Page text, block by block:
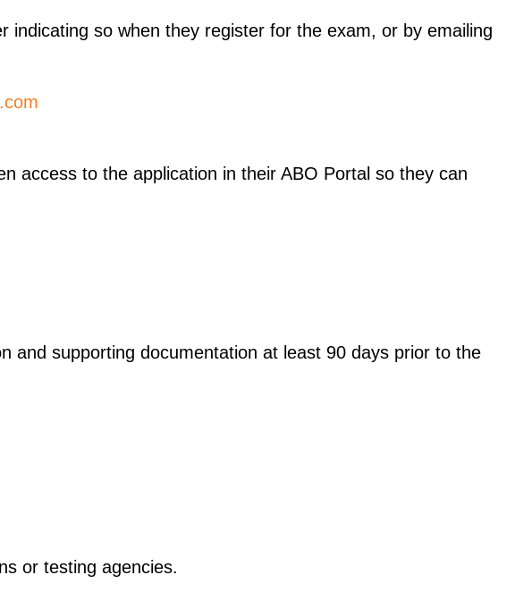
indicating so when they register for the exam, or by emailing
access to the application in their ABO Portal so they can
and supporting documentation at least 90 days prior to the
or testing agencies.